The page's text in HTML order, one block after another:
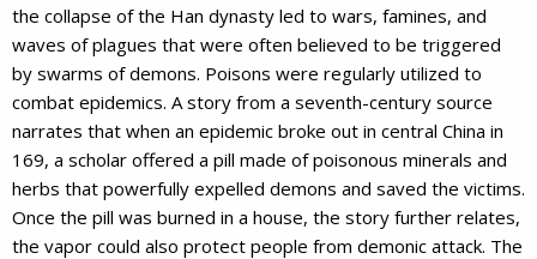
the collapse of the Han dynasty led to wars, famines, and
waves of plagues that were often believed to be triggered
by swarms of demons. Poisons were regularly utilized to
combat epidemics. A story from a seventh-century source
narrates that when an epidemic broke out in central China in
169, a scholar offered a pill made of poisonous minerals and
herbs that powerfully expelled demons and saved the victims.
Once the pill was burned in a house, the story further relates,
the vapor could also protect people from demonic attack. The